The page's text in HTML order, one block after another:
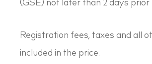
(GSE) not later than 2 days prior
Registration fees, taxes and all
included in the price.